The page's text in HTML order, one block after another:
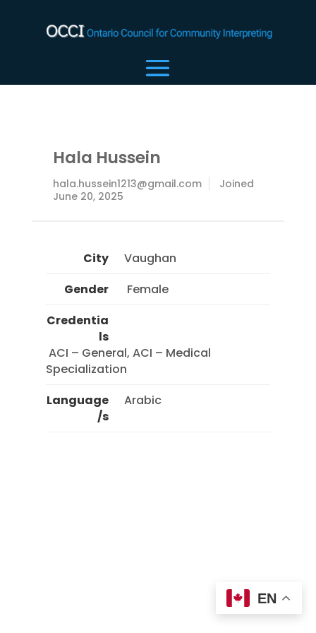
Hala Hussein
hala.hussein1213@gmail.com
Joined
June 20, 2025
City
Vaughan
Gender
Female
Credentia
ls
Specialization
Language
/s
Arabic
EN